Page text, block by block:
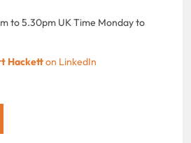
to 5.30pm UK Time Monday to
Hacketton LinkedIn